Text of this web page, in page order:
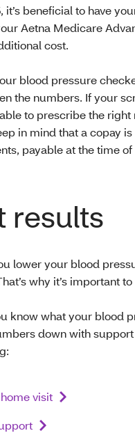
it’s beneficial to have
Aetna Medicare
cost.
blood pressure
the numbers. If your
to prescribe the
in mind that a copay
payable at the time of
results
lower your blood
why it’s important
know what your blood
down with
visit